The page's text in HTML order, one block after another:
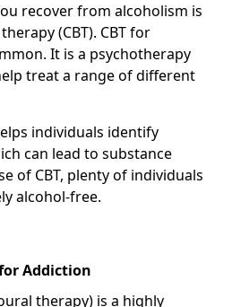
recover from alcoholism is
(CBT). CBT for
It is a psychotherapy
treat a range of different
individuals identify
can lead to substance
of CBT, plenty of individuals
alcohol-free.
Addiction
therapy) is a highly